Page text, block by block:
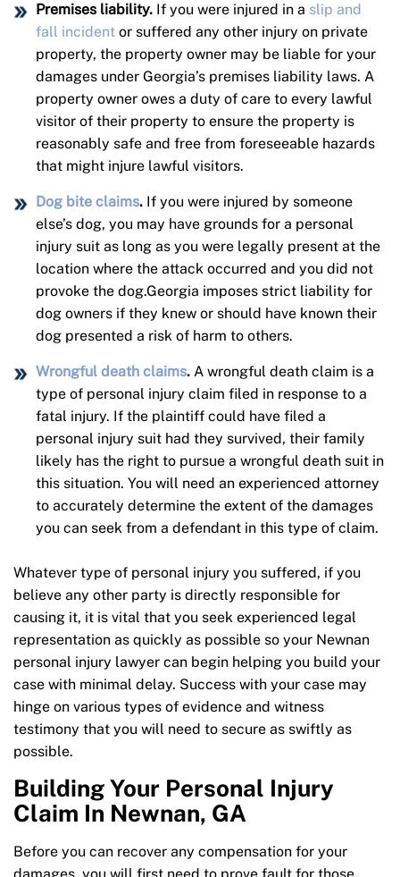
Premises liability. If you were injured in a slip and
fall incident or suffered any other injury on private
property, the property owner may be liable for your
damages under Georgia’s premises liability laws. A
property owner owes a duty of care to every lawful
visitor of their property to ensure the property is
reasonably safe and free from foreseeable hazards
that might injure lawful visitors.
Dog bite claims. If you were injured by someone
else’s dog, you may have grounds for a personal
injury suit as long as you were legally present at the
location where the attack occurred and you did not
provoke the dog.Georgia imposes strict liability for
dog owners if they knew or should have known their
dog presented a risk of harm to others.
Wrongful death claims. A wrongful death claim is a
type of personal injury claim filed in response to a
fatal injury. If the plaintiff could have filed a
personal injury suit had they survived, their family
likely has the right to pursue a wrongful death suit in
this situation. You will need an experienced attorney
to accurately determine the extent of the damages
you can seek from a defendant in this type of claim.
Whatever type of personal injury you suffered, if you
believe any other party is directly responsible for
causing it, it is vital that you seek experienced legal
representation as quickly as possible so your Newnan
personal injury lawyer can begin helping you build your
case with minimal delay. Success with your case may
hinge on various types of evidence and witness
testimony that you will need to secure as swiftly as
possible.
Building Your Personal Injury
Claim In Newnan, GA
Before you can recover any compensation for your